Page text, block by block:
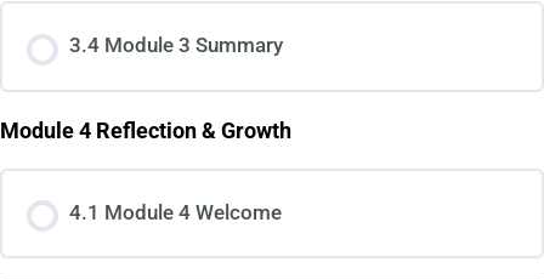
3.4 Module 3 Summary
Module 4 Reflection & Growth
4.1 Module 4 Welcome